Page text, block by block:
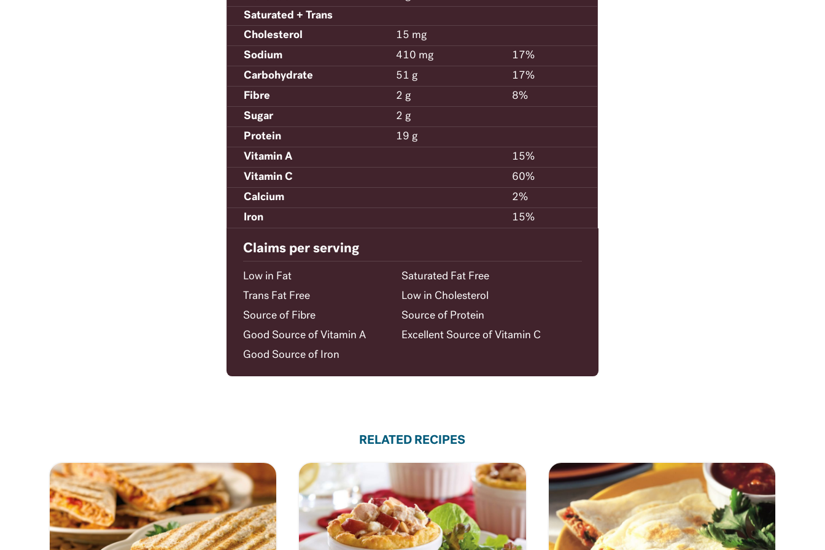
Saturated + Trans
Cholesterol
15 mg
Sodium
410 mg
17%
Carbohydrate
51 g
17%
Fibre
2 g
8%
Sugar
2 g
Protein
19 g
Vitamin A
15%
Vitamin C
60%
Calcium
2%
Iron
15%
Claims per serving
Low in Fat
Saturated Fat Free
Trans Fat Free
Low in Cholesterol
Source of Fibre
Source of Protein
Good Source of Vitamin A
Excellent Source of Vitamin C
Good Source of Iron
RELATED RECIPES